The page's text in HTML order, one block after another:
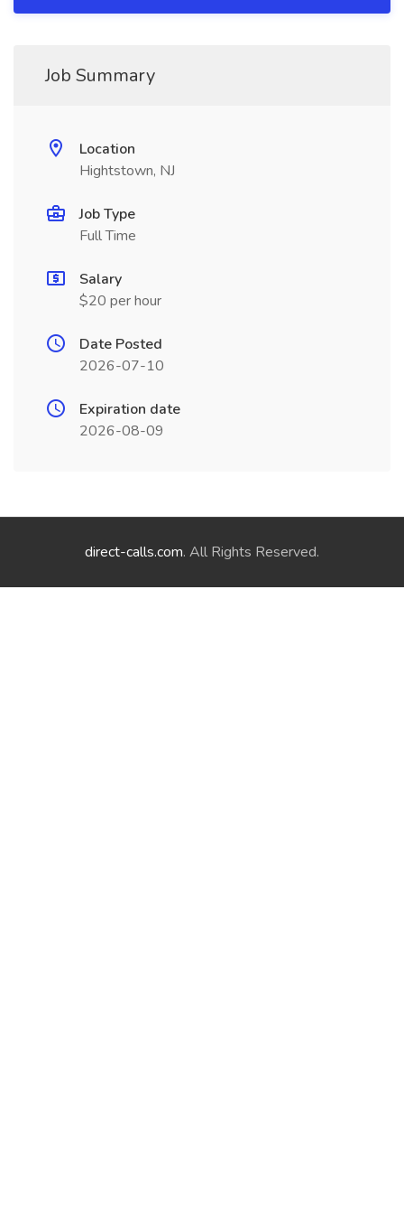
Job Summary
Location
Hightstown, NJ
Job Type
Full Time
Salary
$20 per hour
Date Posted
2026-07-10
Expiration date
2026-08-09
direct-calls.com. All Rights Reserved.